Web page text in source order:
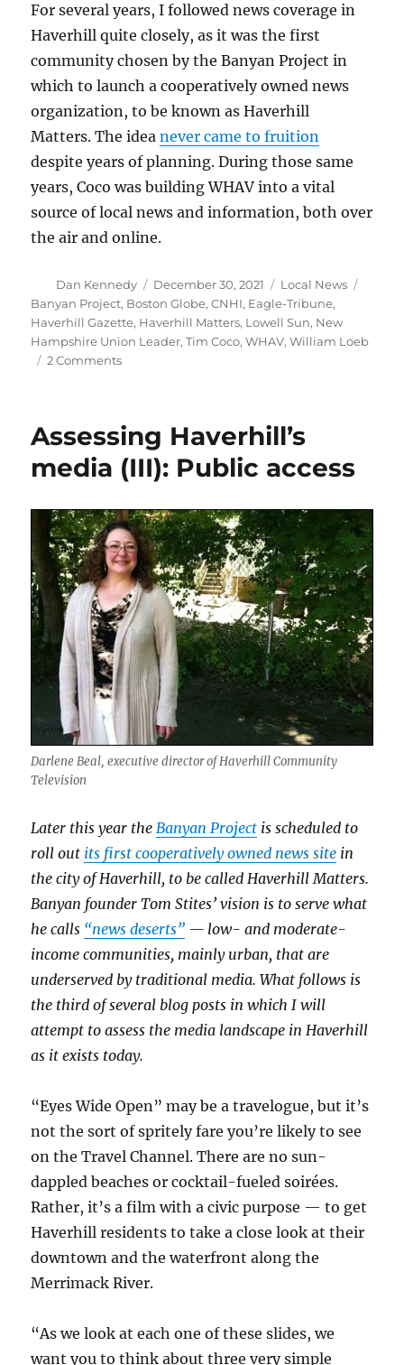
For several years, I followed news coverage in
Haverhill quite closely, as it was the first
community chosen by the Banyan Project in
which to launch a cooperatively owned news
organization, to be known as Haverhill
Matters. The ideanever came to fruition
despite years of planning. During those same
years, Coco was building WHAV into a vital
source of local news and information, both over
the air and online.
Author
Dan Kennedy
Posted
on
December 30, 2021 Categories
Local News
Banyan Project, Boston Globe,CNHI, Eagle-Tribune,
Haverhill Gazette, Haverhill Matters, Lowell Sun, New
Hampshire Union Leader,Tim Coco,WHAV,William Loeb
2 Commentson
note
the
anniversary
of
The
Haverhill
Gazette
Assessing Haverhill’s
media (III): Public access
Darlene Beal, executive director of Haverhill Community
Television
Later this year the Banyan Project is scheduled to
roll out its first cooperatively owned news site in
the city of Haverhill, to be called Haverhill Matters.
Banyan founder Tom Stites’ vision is to serve what
he calls “news deserts” — low- and moderate-
income communities, mainly urban, that are
underserved by traditional media. What follows is
the third of several blog posts in which I will
attempt to assess the media landscape in Haverhill
as it exists today.
“Eyes Wide Open” may be a travelogue, but it’s
not the sort of spritely fare you’re likely to see
on the Travel Channel. There are no sun-
dappled beaches or cocktail-fueled soirées.
Rather, it’s a film with a civic purpose — to get
Haverhill residents to take a close look at their
downtown and the waterfront along the
Merrimack River.
“As we look at each one of these slides, we
want you to think about three very simple